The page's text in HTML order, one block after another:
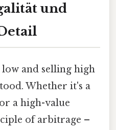
und
and selling high
Whether it's a
a high-value
of arbitrage –